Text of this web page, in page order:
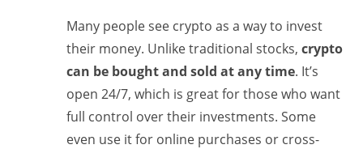
Many people see crypto as a way to invest
their money. Unlike traditional stocks,crypto
can be bought and sold at any time. It’s
open 24/7, which is great for those who want
full control over their investments. Some
even use it for online purchases or cross-